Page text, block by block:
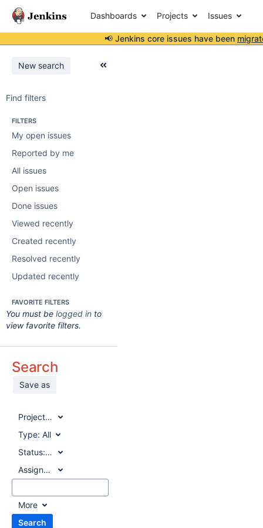
Dashboards Projects Issues
📢 Jenkins core issues have been
New search
Find filters
FILTERS
My open issues
Reported by me
All issues
Open issues
Done issues
Viewed recently
Created recently
Resolved recently
Updated recently
FAVORITE FILTERS
You must be logged in to
view favorite filters.
Search
Save as
Project:All
Type: All
Status:All
Assignee:
All
More
Search